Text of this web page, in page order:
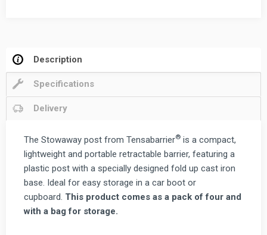
-
of
Four
quantity
Description
Specifications
Delivery
The Stowaway post from Tensabarrier® is a compact,
lightweight and portable retractable barrier, featuring a
plastic post with a specially designed fold up cast iron
base. Ideal for easy storage in a car boot or
cupboard. This product comes as a pack of four and
with a bag for storage.